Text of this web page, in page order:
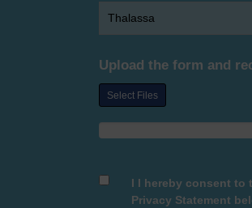
Upload the form and
Select Files
I I hereby consent to
Privacy Statement